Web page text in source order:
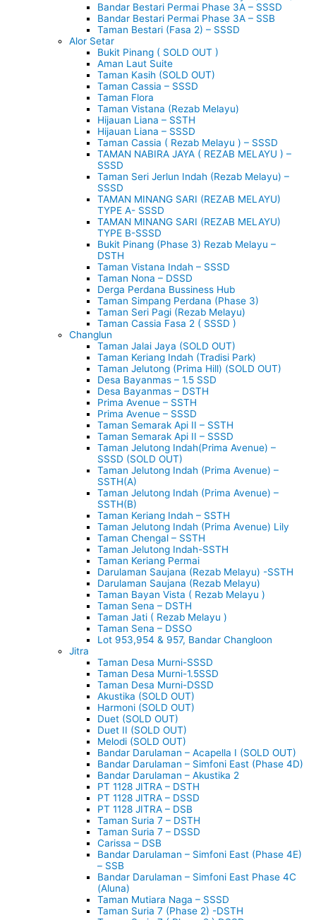
Bandar Bestari Permai Phase 3A – SSSD
Bandar Bestari Permai Phase 3A – SSB
Taman Bestari (Fasa 2) – SSSD
Alor Setar
Bukit Pinang ( SOLD OUT )
Aman Laut Suite
Taman Kasih (SOLD OUT)
Taman Cassia – SSSD
Taman Flora
Taman Vistana (Rezab Melayu)
Hijauan Liana – SSTH
Hijauan Liana – SSSD
Taman Cassia ( Rezab Melayu ) – SSSD
TAMAN NABIRA JAYA ( REZAB MELAYU ) –
SSSD
Taman Seri Jerlun Indah (Rezab Melayu) –
SSSD
TAMAN MINANG SARI (REZAB MELAYU)
TYPE A- SSSD
TAMAN MINANG SARI (REZAB MELAYU)
TYPE B-SSSD
Bukit Pinang (Phase 3) Rezab Melayu –
DSTH
Taman Vistana Indah – SSSD
Taman Nona – DSSD
Derga Perdana Bussiness Hub
Taman Simpang Perdana (Phase 3)
Taman Seri Pagi (Rezab Melayu)
Taman Cassia Fasa 2 ( SSSD )
Changlun
Taman Jalai Jaya (SOLD OUT)
Taman Keriang Indah (Tradisi Park)
Taman Jelutong (Prima Hill) (SOLD OUT)
Desa Bayanmas – 1.5 SSD
Desa Bayanmas – DSTH
Prima Avenue – SSTH
Prima Avenue – SSSD
Taman Semarak Api II – SSTH
Taman Semarak Api II – SSSD
Taman Jelutong Indah(Prima Avenue) –
SSSD (SOLD OUT)
Taman Jelutong Indah (Prima Avenue) –
SSTH(A)
Taman Jelutong Indah (Prima Avenue) –
SSTH(B)
Taman Keriang Indah – SSTH
Taman Jelutong Indah (Prima Avenue) Lily
Taman Chengal – SSTH
Taman Jelutong Indah-SSTH
Taman Keriang Permai
Darulaman Saujana (Rezab Melayu) -SSTH
Darulaman Saujana (Rezab Melayu)
Taman Bayan Vista ( Rezab Melayu )
Taman Sena – DSTH
Taman Jati ( Rezab Melayu )
Taman Sena – DSSO
Lot 953,954 & 957, Bandar Changloon
Jitra
Taman Desa Murni-SSSD
Taman Desa Murni-1.5SSD
Taman Desa Murni-DSSD
Akustika (SOLD OUT)
Harmoni (SOLD OUT)
Duet (SOLD OUT)
Duet II (SOLD OUT)
Melodi (SOLD OUT)
Bandar Darulaman – Acapella I (SOLD OUT)
Bandar Darulaman – Simfoni East (Phase 4D)
Bandar Darulaman – Akustika 2
PT 1128 JITRA – DSTH
PT 1128 JITRA – DSSD
PT 1128 JITRA – DSB
Taman Suria 7 – DSTH
Taman Suria 7 – DSSD
Carissa – DSB
Bandar Darulaman – Simfoni East (Phase 4E)
– SSB
Bandar Darulaman – Simfoni East Phase 4C
(Aluna)
Taman Mutiara Naga – SSSD
Taman Suria 7 (Phase 2) -DSTH